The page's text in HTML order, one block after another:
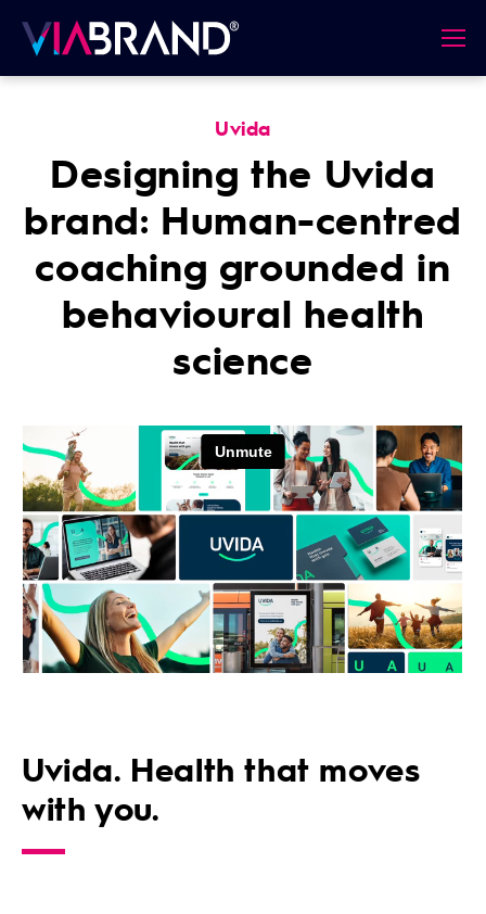
Uvida
Designing the Uvida
brand: Human-centred
coaching grounded in
behavioural health
science
Uvida. Health that moves
with you.